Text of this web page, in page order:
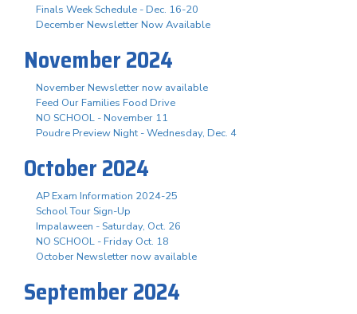
Finals Week Schedule - Dec. 16-20
December Newsletter Now Available
November 2024
November Newsletter now available
Feed Our Families Food Drive
NO SCHOOL - November 11
Poudre Preview Night - Wednesday, Dec. 4
October 2024
AP Exam Information 2024-25
School Tour Sign-Up
Impalaween - Saturday, Oct. 26
NO SCHOOL - Friday Oct. 18
October Newsletter now available
September 2024